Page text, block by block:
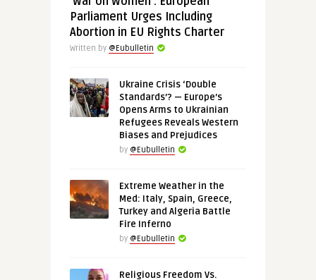
Parliament Urges Including
Abortion in EU Rights Charter
Written by @Eubulletin
Ukraine Crisis ‘Double
Standards’? — Europe’s
Opens Arms to Ukrainian
Refugees Reveals Western
Biases and Prejudices
by @Eubulletin
Extreme Weather in the
Med: Italy, Spain, Greece,
Turkey and Algeria Battle
Fire Inferno
by @Eubulletin
Religious Freedom Vs.